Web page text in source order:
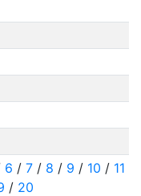
6 / 7/ 8 / 9 / 10 / 11
/ 20